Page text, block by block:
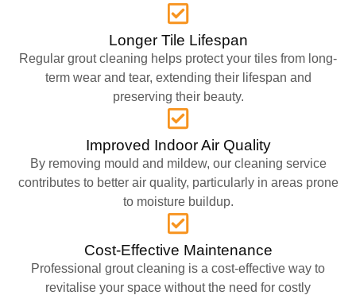
Longer Tile Lifespan
Regular grout cleaning helps protect your tiles from long-
term wear and tear, extending their lifespan and
preserving their beauty.
Improved Indoor Air Quality
By removing mould and mildew, our cleaning service
contributes to better air quality, particularly in areas prone
to moisture buildup.
Cost-Effective Maintenance
Professional grout cleaning is a cost-effective way to
revitalise your space without the need for costly